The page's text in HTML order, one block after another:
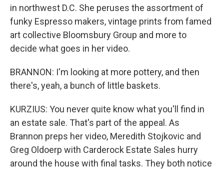
in northwest D.C. She peruses the assortment of
funky Espresso makers, vintage prints from famed
art collective Bloomsbury Group and more to
decide what goes in her video.
BRANNON: I'm looking at more pottery, and then
there's, yeah, a bunch of little baskets.
KURZIUS: You never quite know what you'll find in
an estate sale. That's part of the appeal. As
Brannon preps her video, Meredith Stojkovic and
Greg Oldoerp with Carderock Estate Sales hurry
around the house with final tasks. They both notice